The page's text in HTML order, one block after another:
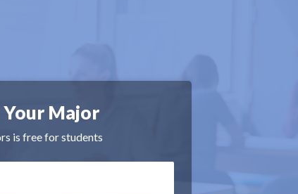
Your Major
is free for students